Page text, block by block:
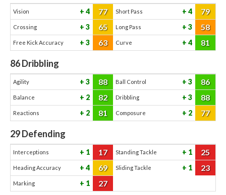
Vision 4 77 Short Pass 4 79
Crossing 3 65 Long Pass 3 58
Free Kick Accuracy 3 63 Curve 4 81
86Dribbling
Agility 3 88 Ball Control 3 86
Balance 2 82 Dribbling 3 88
Reactions 2 81 Composure 2 77
29Defending
Interceptions 1 17 Standing Tackle 1 25
Heading Accuracy 4 69 Sliding Tackle 1 23
Marking 1 27